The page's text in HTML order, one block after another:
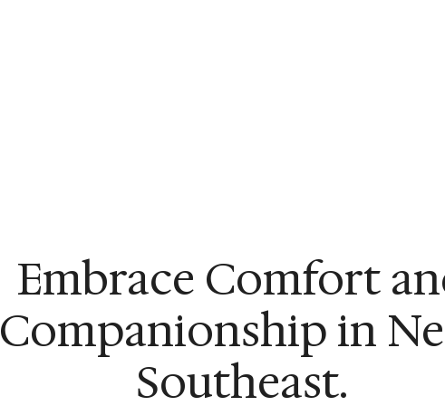
Embrace Comfort
Companionship in
Southeast.